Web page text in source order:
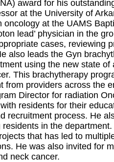
award for his
at the University of
oncology at the UAMS
lead’ physician in the
cases, reviewing
also leads the Gyn
using the new state
This brachytherapy
from providers across the
Director for radiation
residents for their
recruitment process. He
in the
that has led to
He was also invited for
neck cancer.